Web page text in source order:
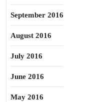
September 2016
August 2016
July 2016
June 2016
May 2016